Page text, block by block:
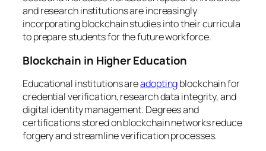
and research institutions are increasingly
incorporating blockchain studies into their curricula
to prepare students for the future workforce.
Blockchain in Higher Education
Educational institutions areadoptingblockchain for
credential verification, research data integrity, and
digital identity management. Degrees and
certifications stored on blockchain networks reduce
forgery and streamline verification processes.